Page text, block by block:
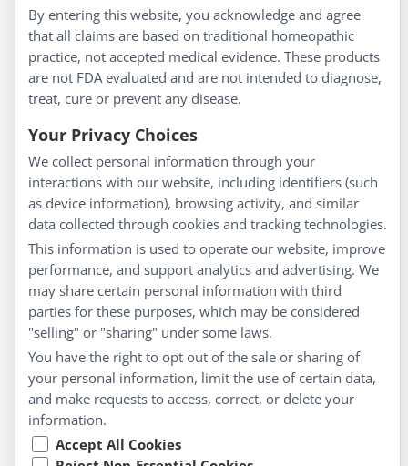
Information
About Us
Homeopathy for Consumers
Everyday Wellness
Blog
Privacy Policy
Customer Service
Shipping & Returns
FAQs
Contact
My Account
My Account
Checkout
Cart
By entering this website, you acknowledge and agree
that all claims are based on traditional homeopathic
practice, not accepted medical evidence. These products
are not FDA evaluated and are not intended to diagnose,
treat, cure or prevent any disease.
Your Privacy Choices
We collect personal information through your
interactions with our website, including identifiers (such
as device information), browsing activity, and similar
data collected through cookies and tracking technologies.
This information is used to operate our website, improve
performance, and support analytics and advertising. We
may share certain personal information with third
parties for these purposes, which may be considered
"selling" or "sharing" under some laws.
You have the right to opt out of the sale or sharing of
your personal information, limit the use of certain data,
and make requests to access, correct, or delete your
information.
Accept All Cookies